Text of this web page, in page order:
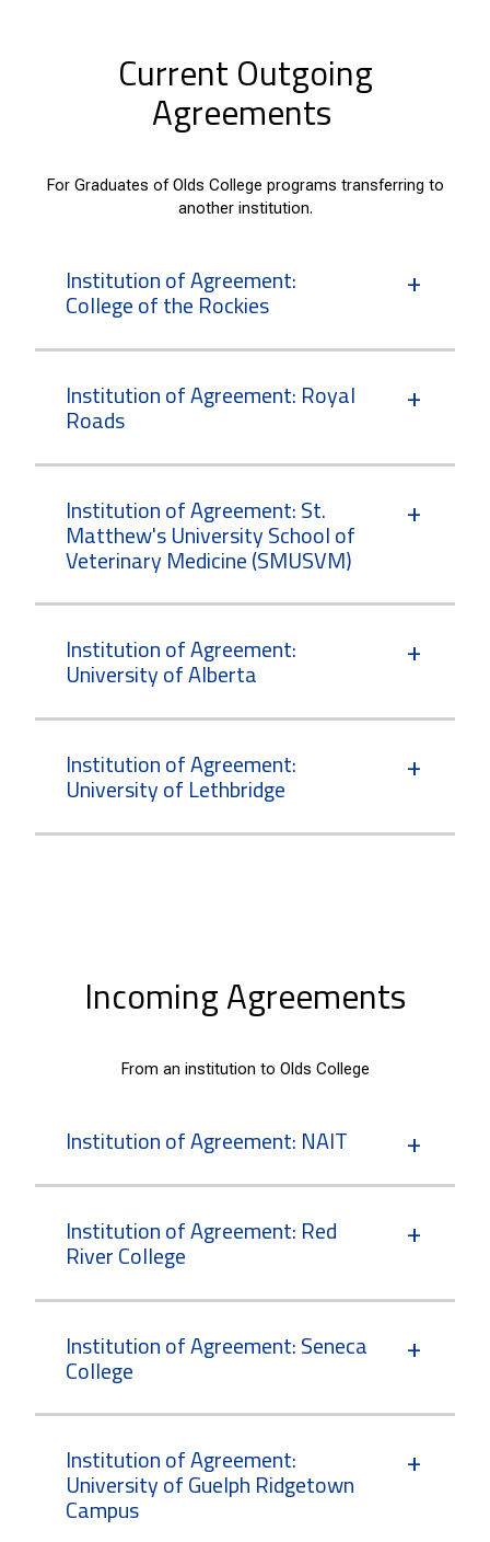
Current Outgoing
Agreements
For Graduates of Olds College programs transferring to
another institution.
Institution of Agreement:
College of the Rockies
Institution of Agreement: Royal
Roads
Institution of Agreement: St.
Matthew's University School of
Veterinary Medicine (SMUSVM)
Institution of Agreement:
University of Alberta
Institution of Agreement:
University of Lethbridge
Incoming Agreements
From an institution to Olds College
Institution of Agreement: NAIT
Institution of Agreement: Red
River College
Institution of Agreement: Seneca
College
Institution of Agreement:
University of Guelph Ridgetown
Campus